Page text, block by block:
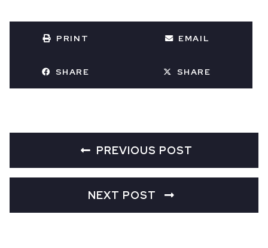
PRINT EMAIL
SHARE SHARE
PREVIOUS POST
NEXT POST